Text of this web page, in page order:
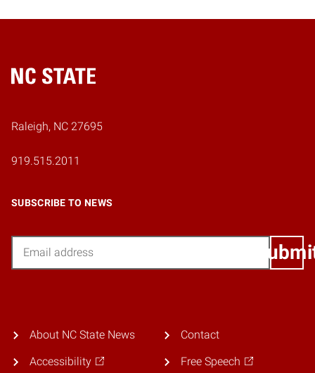
Home
Raleigh, NC 27695
919.515.2011
SUBSCRIBE TO NEWS
About NC State News
Accessibility
Contact
Free Speech